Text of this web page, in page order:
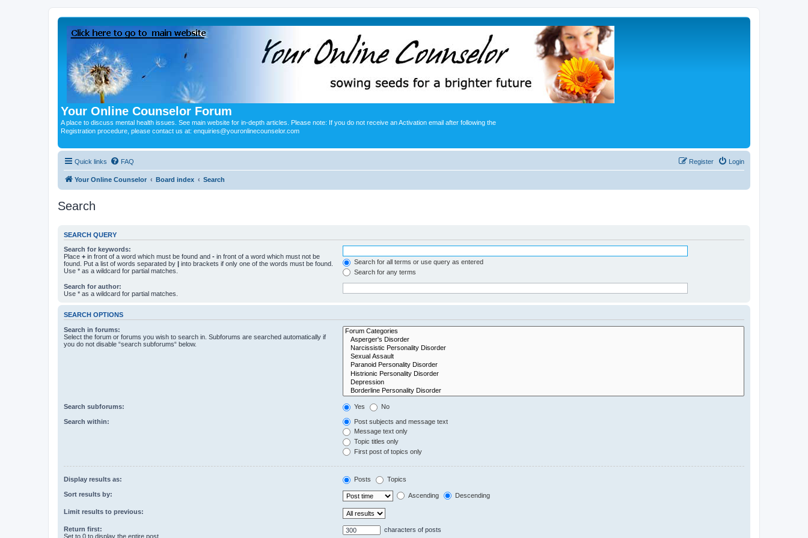
Your Online Counselor Forum
A place to discuss mental health issues. See main website for in-depth articles. Please note: If you do not receive an Activation email after following the
Registration procedure, please contact us at: enquiries@youronlinecounselor.com
Quick links FAQ Login
Register
Your Online Counselor Board index Search
Search
SEARCH QUERY
Search for keywords:
Place + in front of a word which must be found and - in front of a word which must not be
found. Put a list of words separated by | into brackets if only one of the words must be found.
Use * as a wildcard for partial matches.
Search for all terms or use query as entered
Search for any terms
Search for author:
Use * as a wildcard for partial matches.
SEARCH OPTIONS
Search in forums:
Select the forum or forums you wish to search in. Subforums are searched automatically if
you do not disable “search subforums“ below.
Search subforums: Yes No
Search within:
Post subjects and message text
Message text only
Topic titles only
First post of topics only
Display results as: Posts Topics
Sort results by: Ascending Descending
Limit results to previous:
Return first:
Set to 0 to display the entire post.
characters of posts